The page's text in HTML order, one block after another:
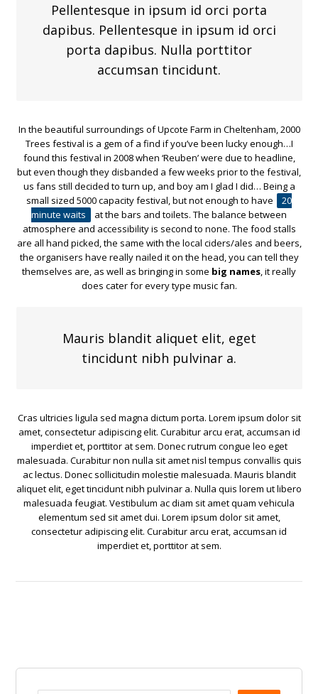
Pellentesque in ipsum id orci porta
dapibus. Pellentesque in ipsum id orci
porta dapibus. Nulla porttitor
accumsan tincidunt.
In the beautiful surroundings of Upcote Farm in Cheltenham, 2000
Trees festival is a gem of a find if you’ve been lucky enough…I
found this festival in 2008 when ‘Reuben’ were due to headline,
but even though they disbanded a few weeks prior to the festival,
us fans still decided to turn up, and boy am I glad I did… Being a
small sized 5000 capacity festival, but not enough to have
20
minute waits
at the bars and toilets. The balance between
atmosphere and accessibility is second to none. The food stalls
are all hand picked, the same with the local ciders/ales and beers,
the organisers have really nailed it on the head, you can tell they
themselves are, as well as bringing in some big names, it really
does cater for every type music fan.
Mauris blandit aliquet elit, eget
tincidunt nibh pulvinar a.
Cras ultricies ligula sed magna dictum porta. Lorem ipsum dolor sit
amet, consectetur adipiscing elit. Curabitur arcu erat, accumsan id
imperdiet et, porttitor at sem. Donec rutrum congue leo eget
malesuada. Curabitur non nulla sit amet nisl tempus convallis quis
ac lectus. Donec sollicitudin molestie malesuada. Mauris blandit
aliquet elit, eget tincidunt nibh pulvinar a. Nulla quis lorem ut libero
malesuada feugiat. Vestibulum ac diam sit amet quam vehicula
elementum sed sit amet dui. Lorem ipsum dolor sit amet,
consectetur adipiscing elit. Curabitur arcu erat, accumsan id
imperdiet et, porttitor at sem.